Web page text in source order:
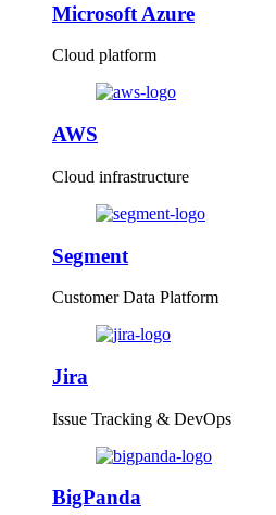
Microsoft Azure
Cloud platform
AWS
Cloud infrastructure
Segment
Customer Data Platform
Jira
Issue Tracking & DevOps
BigPanda